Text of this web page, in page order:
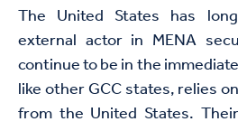
The United States has
external actor in MENA
continue to be in the
like other GCC states, relies
from the United States.